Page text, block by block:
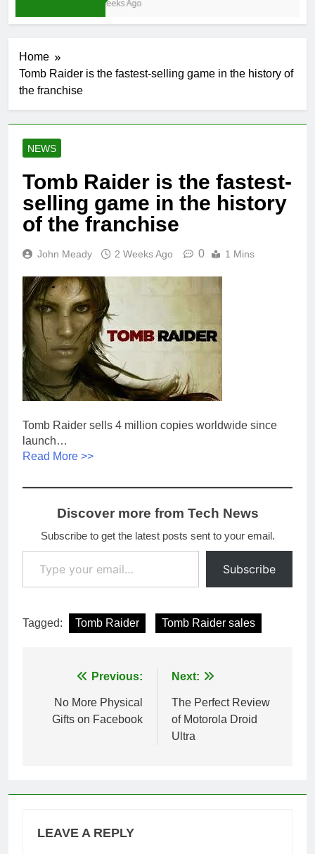
3 Weeks Ago
Home
Tomb Raider is the fastest-selling game in the history of
the franchise
NEWS
Tomb Raider is the fastest-
selling game in the history
of the franchise
John Meady 2 Weeks Ago 0 1 Mins
Tomb Raider sells 4 million copies worldwide since
launch…
Read More >>
Discover more from Tech News
Subscribe to get the latest posts sent to your email.
Type your email…
Subscribe
Tagged: Tomb Raider Tomb Raider sales
navigation
Previous:
No More Physical
Gifts on Facebook
Next:
The Perfect Review
of Motorola Droid
Ultra
LEAVE A REPLY